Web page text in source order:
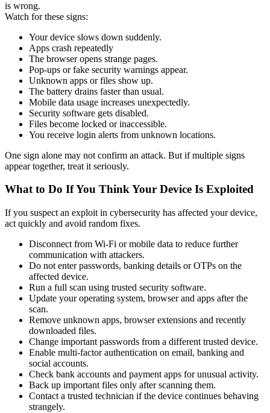
is wrong.
Watch for these signs:
Your device slows down suddenly.
Apps crash repeatedly
The browser opens strange pages.
Pop-ups or fake security warnings appear.
Unknown apps or files show up.
The battery drains faster than usual.
Mobile data usage increases unexpectedly.
Security software gets disabled.
Files become locked or inaccessible.
You receive login alerts from unknown locations.
One sign alone may not confirm an attack. But if multiple signs
appear together, treat it seriously.
What to Do If You Think Your Device Is Exploited
If you suspect an exploit in cybersecurity has affected your device,
act quickly and avoid random fixes.
Disconnect from Wi-Fi or mobile data to reduce further
communication with attackers.
Do not enter passwords, banking details or OTPs on the
affected device.
Run a full scan using trusted security software.
Update your operating system, browser and apps after the
scan.
Remove unknown apps, browser extensions and recently
downloaded files.
Change important passwords from a different trusted device.
Enable multi-factor authentication on email, banking and
social accounts.
Check bank accounts and payment apps for unusual activity.
Back up important files only after scanning them.
Contact a trusted technician if the device continues behaving
strangely.